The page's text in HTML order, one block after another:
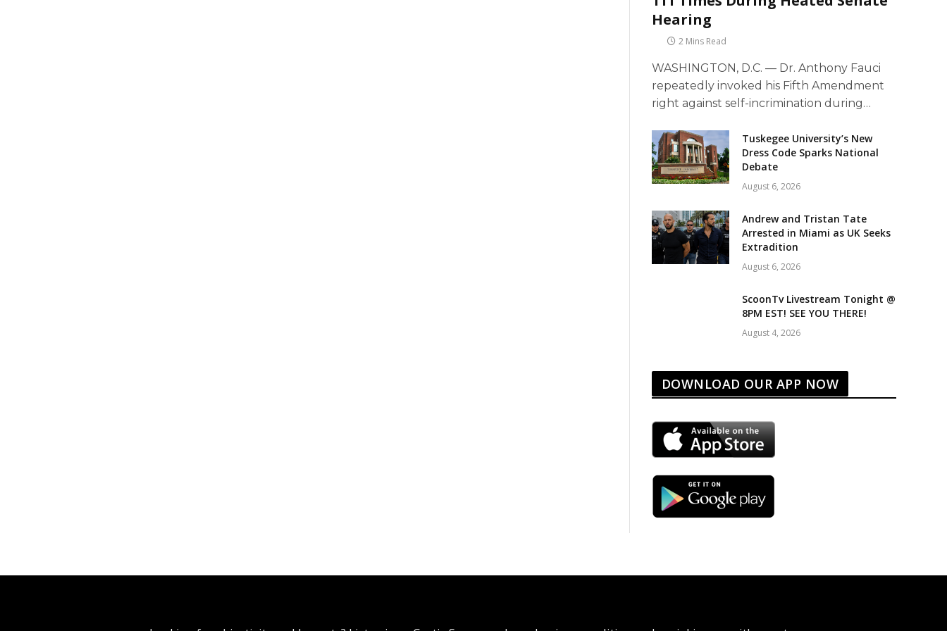
Hearing
2 Mins Read
WASHINGTON, D.C. — Dr. Anthony Fauci
repeatedly invoked his Fifth Amendment
right against self-incrimination during…
Tuskegee University’s New
Dress Code Sparks National
Debate
August 6, 2026
Andrew and Tristan Tate
Arrested in Miami as UK Seeks
Extradition
August 6, 2026
ScoonTv Livestream Tonight @
8PM EST! SEE YOU THERE!
August 4, 2026
DOWNLOAD OUR APP NOW